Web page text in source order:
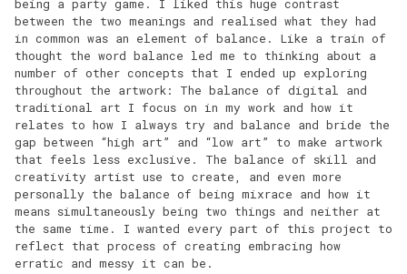
being a party game. I liked this huge contrast
between the two meanings and realised what they had
in common was an element of balance. Like a train of
thought the word balance led me to thinking about a
number of other concepts that I ended up exploring
throughout the artwork: The balance of digital and
traditional art I focus on in my work and how it
relates to how I always try and balance and bride the
gap between “high art” and “low art” to make artwork
that feels less exclusive. The balance of skill and
creativity artist use to create, and even more
personally the balance of being mixrace and how it
means simultaneously being two things and neither at
the same time. I wanted every part of this project to
reflect that process of creating embracing how
erratic and messy it can be.